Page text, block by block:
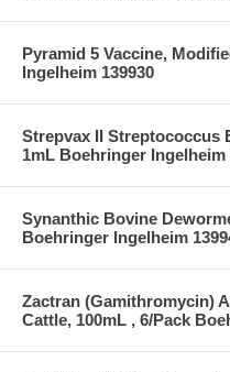
Pyramid 5 Vaccine,
Ingelheim 139930
Strepvax II Streptococcus
1mL Boehringer Ingelheim
Synanthic Bovine
Boehringer Ingelheim
Zactran (Gamithromycin)
Cattle, 100mL , 6/Pack